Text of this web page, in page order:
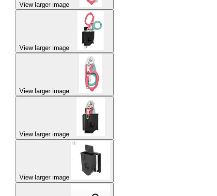
View larger image
View larger image
View larger image
View larger image
View larger image